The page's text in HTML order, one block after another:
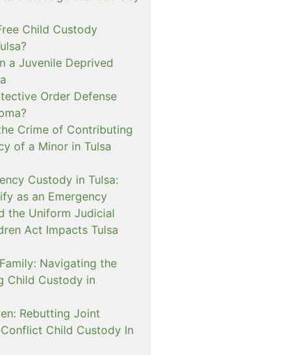
Child Custody
a Juvenile Deprived
Order Defense
Crime of Contributing
of a Minor in Tulsa
Custody in Tulsa:
as an Emergency
the Uniform Judicial
Act Impacts Tulsa
Navigating the
Child Custody in
Rebutting Joint
Child Custody In